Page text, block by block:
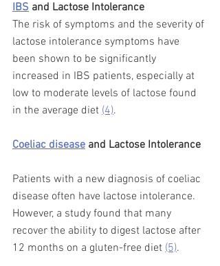
IBS and Lactose Intolerance
The risk of symptoms and the severity of
lactose intolerance symptoms have
been shown to be significantly
increased in IBS patients, especially at
low to moderate levels of lactose found
in the average diet (4).
Coeliac disease and Lactose Intolerance
Patients with a new diagnosis of coeliac
disease often have lactose intolerance.
However, a study found that many
recover the ability to digest lactose after
12 months on a gluten-free diet (5).